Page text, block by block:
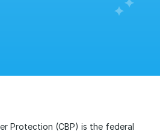
Protection (CBP) is the federal